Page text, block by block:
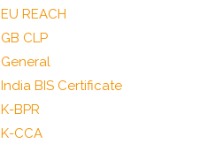
EU REACH
GB CLP
General
India BIS Certificate
K-BPR
K-CCA